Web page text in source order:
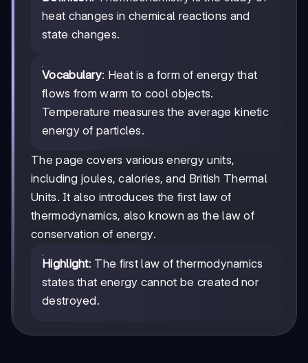
heat changes in chemical reactions and
state changes.
Vocabulary: Heat is a form of energy that
flows from warm to cool objects.
Temperature measures the average kinetic
energy of particles.
The page covers various energy units,
including joules, calories, and British Thermal
Units. It also introduces the first law of
thermodynamics, also known as the law of
conservation of energy.
Highlight: The first law of thermodynamics
states that energy cannot be created nor
destroyed.